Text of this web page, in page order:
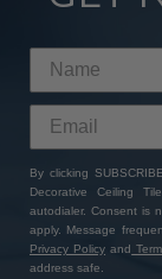
By clicking
Decorative Ceiling
autodialer. Consent is
apply. Message
Privacy Policy and
address safe.